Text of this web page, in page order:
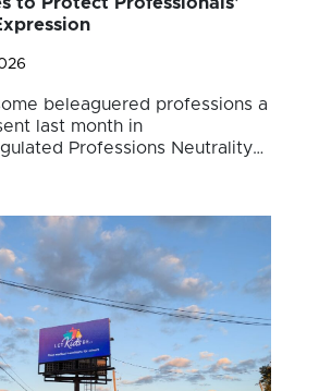
to Protect Professionals’
beleaguered professions a
last month in
Professions Neutrality…